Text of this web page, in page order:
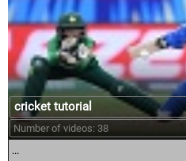
cricket tutorial
Number of videos: 38
...